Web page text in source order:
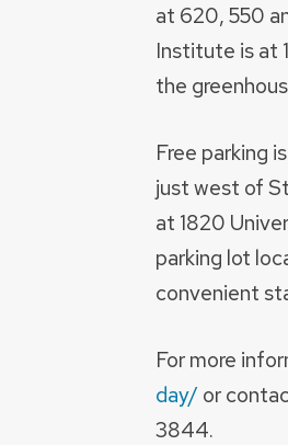
at 620, 550
Institute is at
the
Free parking
just west of
at 1820
parking lot
convenient
For more
day/ or
3844.